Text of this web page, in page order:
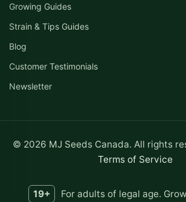
Growing Guides
Strain & Tips Guides
Blog
Customer Testimonials
Newsletter
© 2026 MJ Seeds Canada. All rights
Terms of Service
19+ For adults of legal age.